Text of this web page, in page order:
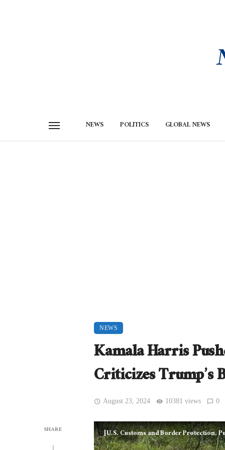
NEWS POLITICS GLOBAL NEWS
NEWS
Kamala Harris
Criticizes Trump’s
August 23, 2024 10381 views 0
SHARE [U.S. Customs and Border Protection,